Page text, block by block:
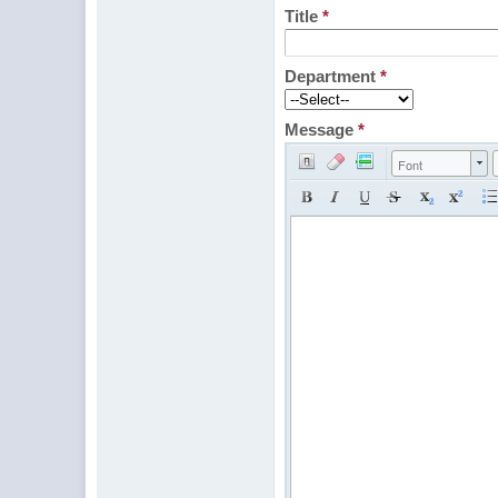
Title*
Department*
Message*
Font